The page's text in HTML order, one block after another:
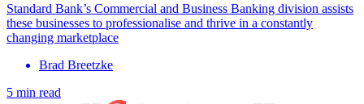
Standard Bank’s Commercial and Business Banking division assists
these businesses to professionalise and thrive in a constantly
changing marketplace
Brad Breetzke
5 min read